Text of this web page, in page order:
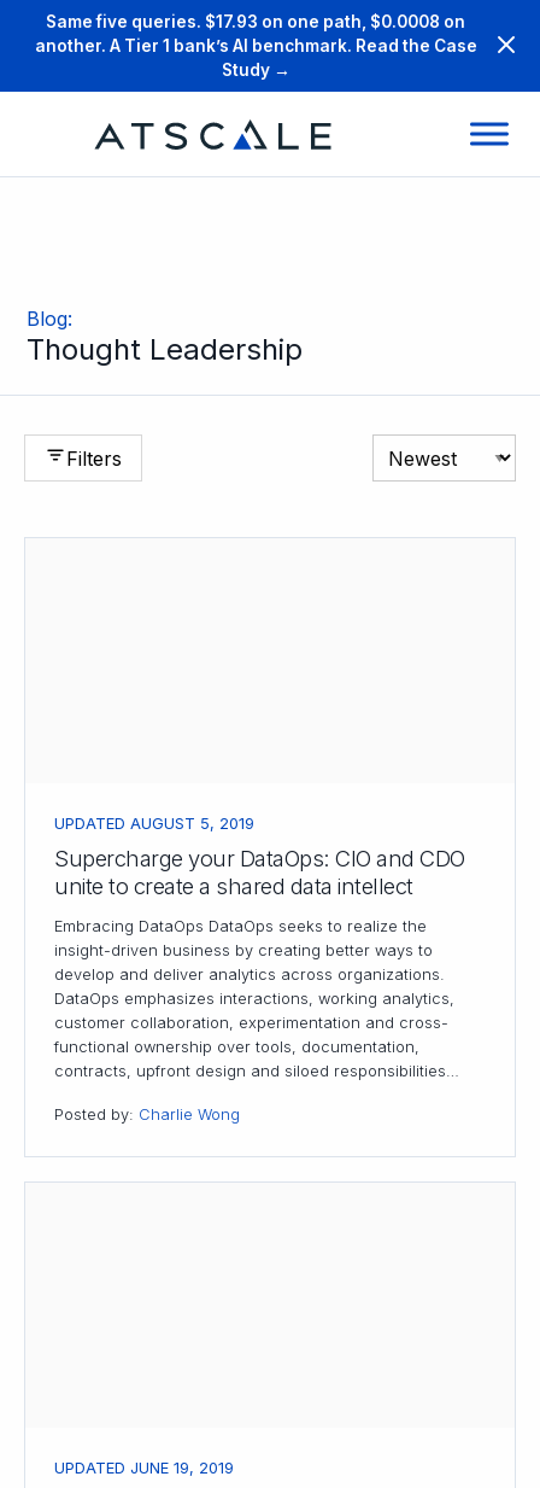
Same five queries. $17.93 on one path, $0.0008 on
another. A Tier 1 bank’s AI benchmark. Read the Case
Study →
Blog:
Thought Leadership
Filters
UPDATED AUGUST 5, 2019
Supercharge your DataOps: CIO and CDO
unite to create a shared data intellect
Embracing DataOps DataOps seeks to realize the
insight-driven business by creating better ways to
develop and deliver analytics across organizations.
DataOps emphasizes interactions, working analytics,
customer collaboration, experimentation and cross-
functional ownership over tools, documentation,
contracts, upfront design and siloed responsibilities…
Posted by: Charlie Wong
UPDATED JUNE 19, 2019